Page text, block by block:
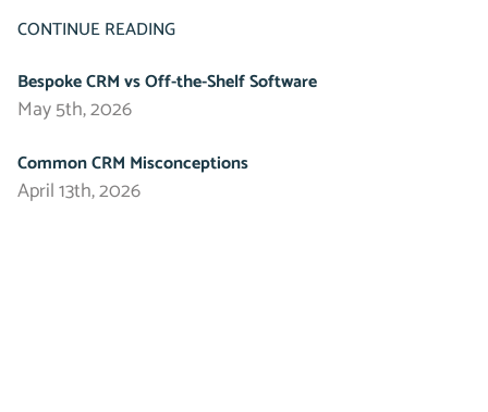
CONTINUE READING
Bespoke CRM vs Off-the-Shelf Software
May 5th, 2026
Common CRM Misconceptions
April 13th, 2026